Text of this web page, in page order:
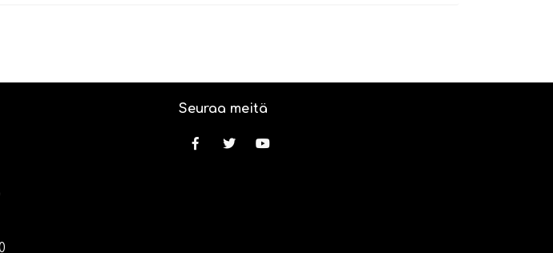
Seuraa meitä